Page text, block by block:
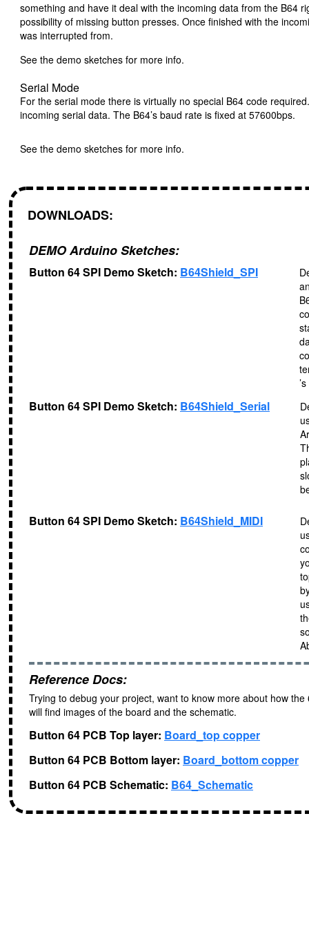
something and have it deal with the incoming data from the B64
possibility of missing button presses. Once finished with the
was interrupted from.
See the demo sketches for more info.
Serial Mode
For the serial mode there is virtually no special B64 code
incoming serial data. The B64’s baud rate is fixed at 57600bps.
See the demo sketches for more info.
DOWNLOADS:
DEMO Arduino Sketches:
Button 64 SPI Demo Sketch: B64Shield_SPI
Button 64 SPI Demo Sketch: B64Shield_Serial
Button 64 SPI Demo Sketch: B64Shield_MIDI
Reference Docs:
Trying to debug your project, want to know more about how
will find images of the board and the schematic.
Button 64 PCB Top layer: Board_top copper
Button 64 PCB Bottom layer: Board_bottom copper
Button 64 PCB Schematic: B64_Schematic